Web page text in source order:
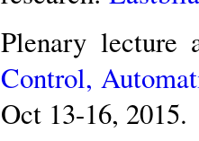
Plenary
Control,
Oct 13-16, 2015.